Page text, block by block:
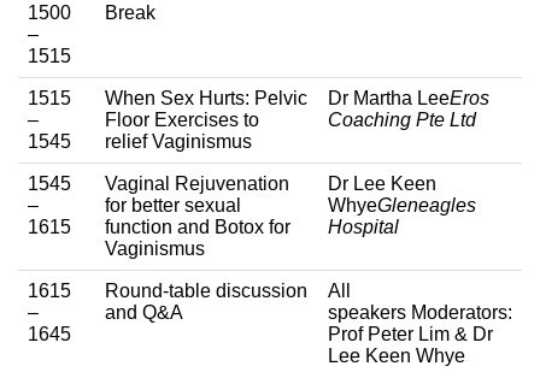
1500
–
1515
Break
1515
–
1545
When Sex Hurts: Pelvic
Floor Exercises to
relief Vaginismus
Dr Martha LeeEros
Coaching Pte Ltd
1545
–
1615
Vaginal Rejuvenation
for better sexual
function and Botox for
Vaginismus
Dr Lee Keen
WhyeGleneagles
Hospital
1615
–
1645
Round-table discussion
and Q&A
All
speakers Moderators:
Prof Peter Lim & Dr
Lee Keen Whye